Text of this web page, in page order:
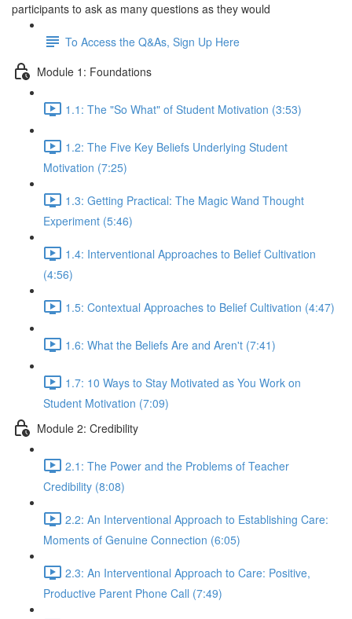
participants to ask as many questions as they would
To Access the Q&As, Sign Up Here
Module 1: Foundations
1.1: The "So What" of Student Motivation (3:53)
1.2: The Five Key Beliefs Underlying Student
Motivation (7:25)
1.3: Getting Practical: The Magic Wand Thought
Experiment (5:46)
1.4: Interventional Approaches to Belief Cultivation
(4:56)
1.5: Contextual Approaches to Belief Cultivation (4:47)
1.6: What the Beliefs Are and Aren't (7:41)
1.7: 10 Ways to Stay Motivated as You Work on
Student Motivation (7:09)
Module 2: Credibility
2.1: The Power and the Problems of Teacher
Credibility (8:08)
2.2: An Interventional Approach to Establishing Care:
Moments of Genuine Connection (6:05)
2.3: An Interventional Approach to Care: Positive,
Productive Parent Phone Call (7:49)